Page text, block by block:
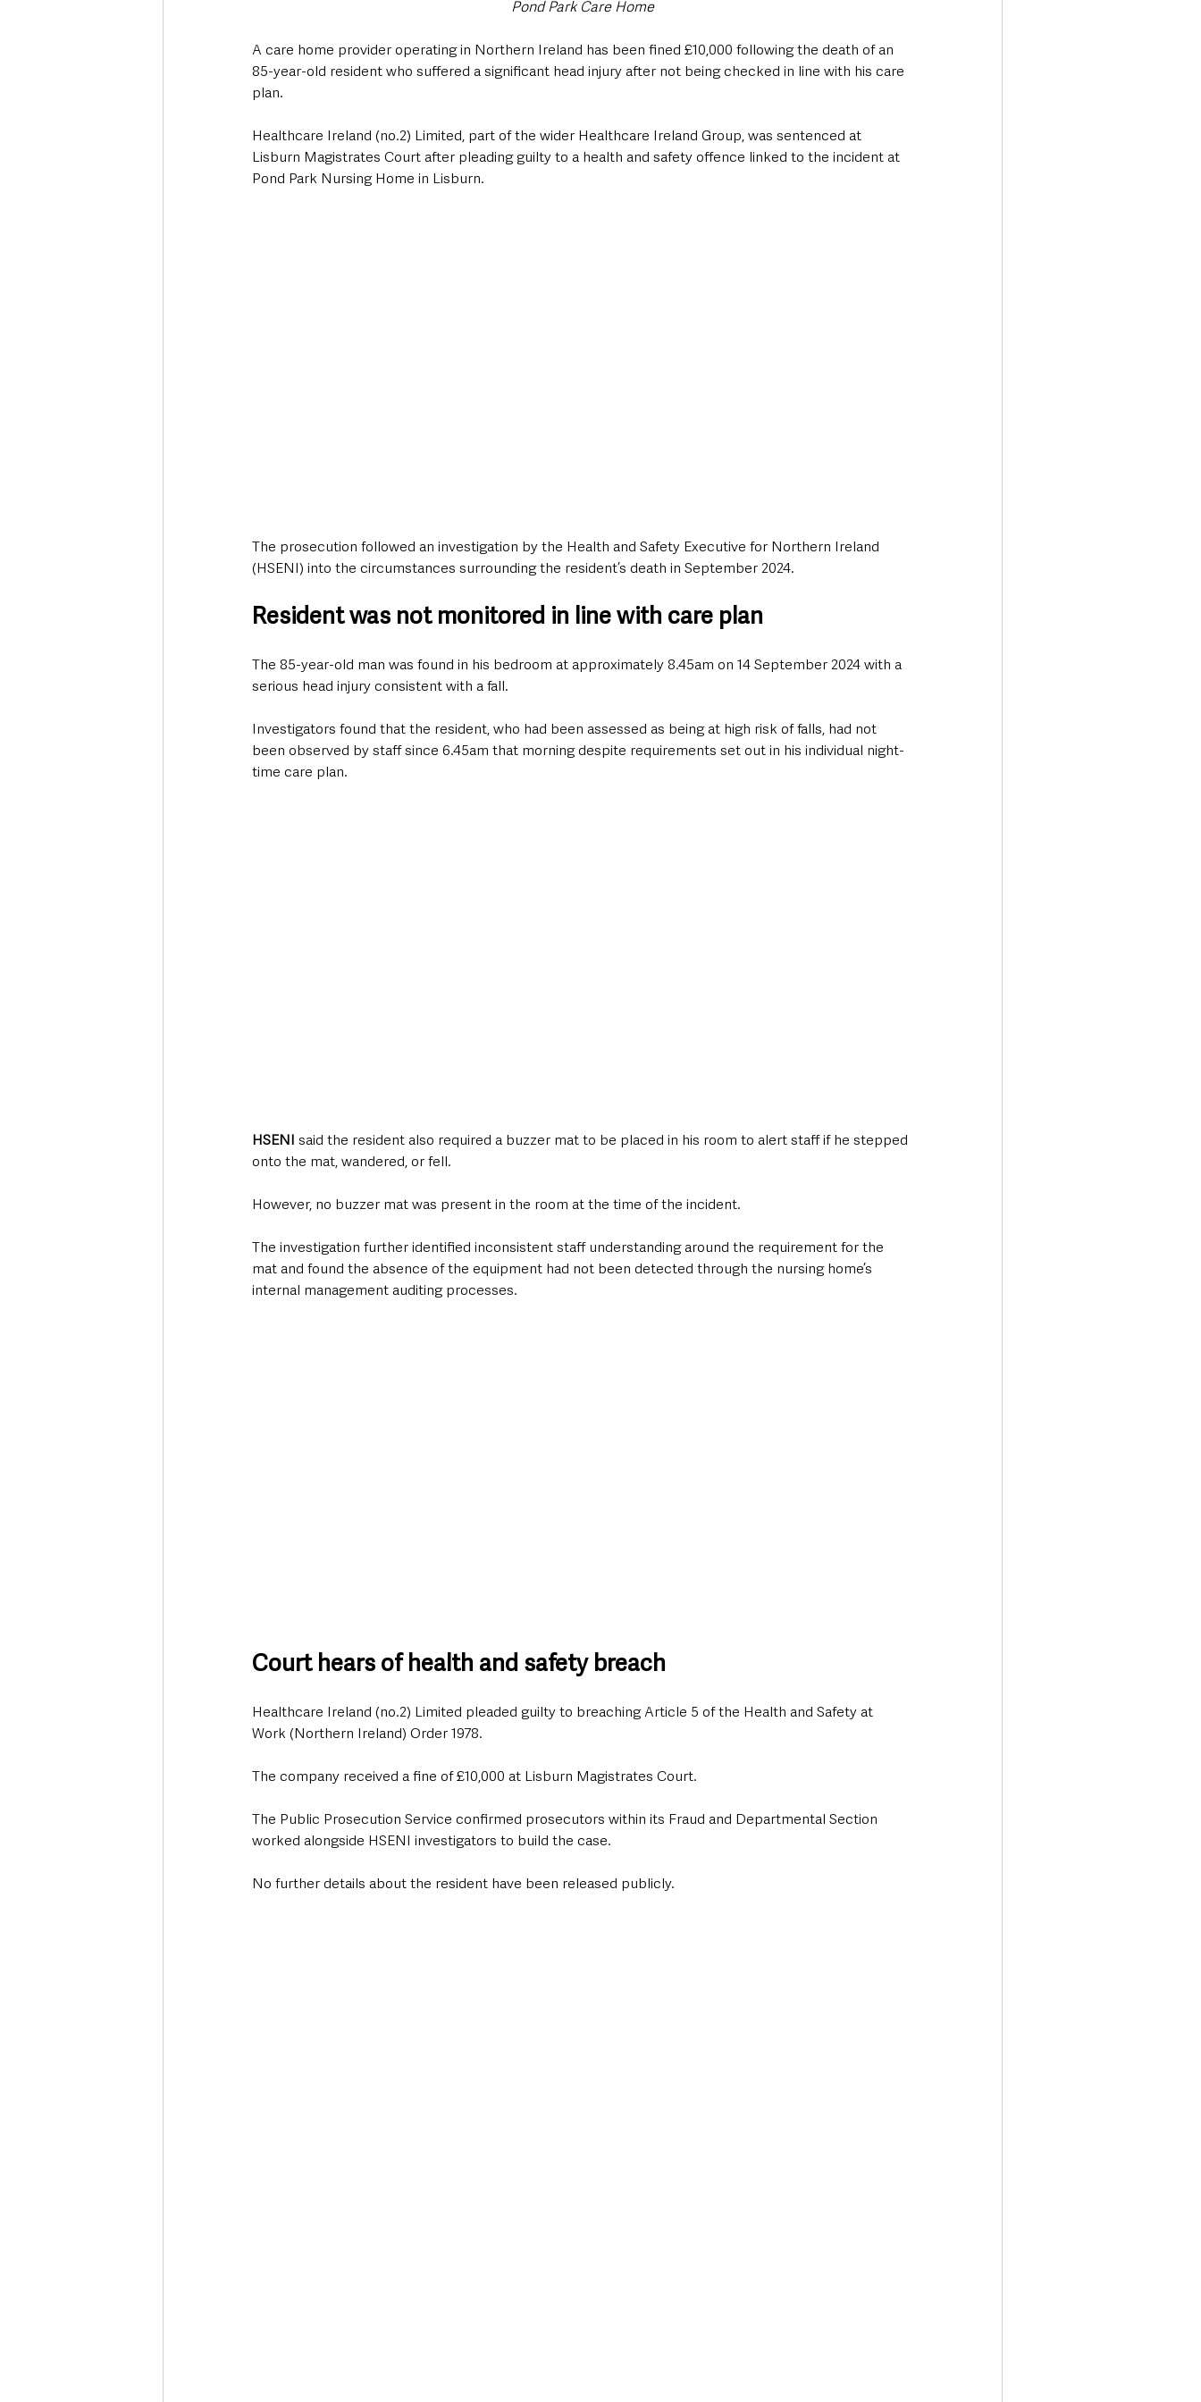
Pond Park Care Home
A care home provider operating in Northern Ireland has been fined £10,000 following the death of an
85-year-old resident who suffered a significant head injury after not being checked in line with his care
plan.
Healthcare Ireland (no.2) Limited, part of the wider Healthcare Ireland Group, was sentenced at
Lisburn Magistrates Court after pleading guilty to a health and safety offence linked to the incident at
Pond Park Nursing Home in Lisburn.
The prosecution followed an investigation by the Health and Safety Executive for Northern Ireland
(HSENI) into the circumstances surrounding the resident’s death in September 2024.
Resident was not monitored in line with care plan
The 85-year-old man was found in his bedroom at approximately 8.45am on 14 September 2024 with a
serious head injury consistent with a fall.
Investigators found that the resident, who had been assessed as being at high risk of falls, had not
been observed by staff since 6.45am that morning despite requirements set out in his individual night-
time care plan.
HSENI said the resident also required a buzzer mat to be placed in his room to alert staff if he stepped
onto the mat, wandered, or fell.
However, no buzzer mat was present in the room at the time of the incident.
The investigation further identified inconsistent staff understanding around the requirement for the
mat and found the absence of the equipment had not been detected through the nursing home’s
internal management auditing processes.
Court hears of health and safety breach
Healthcare Ireland (no.2) Limited pleaded guilty to breaching Article 5 of the Health and Safety at
Work (Northern Ireland) Order 1978.
The company received a fine of £10,000 at Lisburn Magistrates Court.
The Public Prosecution Service confirmed prosecutors within its Fraud and Departmental Section
worked alongside HSENI investigators to build the case.
No further details about the resident have been released publicly.